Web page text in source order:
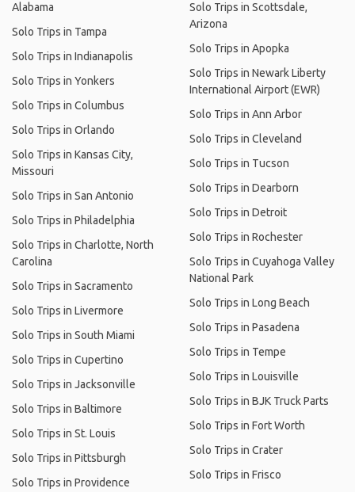
Alabama
Solo Trips in Tampa
Solo Trips in Indianapolis
Solo Trips in Yonkers
Solo Trips in Columbus
Solo Trips in Orlando
Solo Trips in Kansas City,
Missouri
Solo Trips in San Antonio
Solo Trips in Philadelphia
Solo Trips in Charlotte, North
Carolina
Solo Trips in Sacramento
Solo Trips in Livermore
Solo Trips in South Miami
Solo Trips in Cupertino
Solo Trips in Jacksonville
Solo Trips in Baltimore
Solo Trips in St. Louis
Solo Trips in Pittsburgh
Solo Trips in Providence
Solo Trips in Scottsdale,
Arizona
Solo Trips in Apopka
Solo Trips in Newark Liberty
International Airport (EWR)
Solo Trips in Ann Arbor
Solo Trips in Cleveland
Solo Trips in Tucson
Solo Trips in Dearborn
Solo Trips in Detroit
Solo Trips in Rochester
Solo Trips in Cuyahoga Valley
National Park
Solo Trips in Long Beach
Solo Trips in Pasadena
Solo Trips in Tempe
Solo Trips in Louisville
Solo Trips in BJK Truck Parts
Solo Trips in Fort Worth
Solo Trips in Crater
Solo Trips in Frisco